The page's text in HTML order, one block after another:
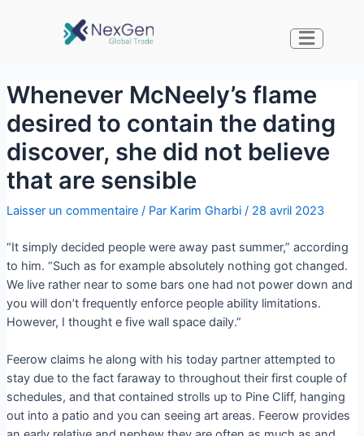
Whenever McNeely’s flame
desired to contain the dating
discover, she did not believe
that are sensible
Laisser un commentaire / Par Karim Gharbi / 28 avril 2023
“It simply decided people were away past summer,” according
to him. “Such as for example absolutely nothing got changed.
We live rather near to some bars one had not power down and
you will don’t frequently enforce people ability limitations.
However, I thought e five wall space daily.”
Feerow claims he along with his today partner attempted to
stay due to the fact faraway to throughout their first couple of
schedules, and that contained strolls up to Pine Cliff, hanging
out into a patio and you can seeing art areas. Feerow provides